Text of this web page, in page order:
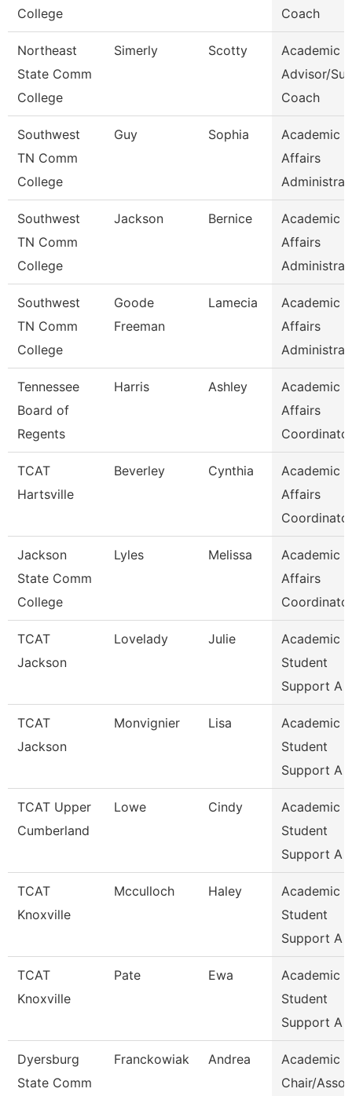
College Coach
Northeast
State Comm
College
Simerly Scotty
Academic
Advisor/
Coach
Southwest
TN Comm
College
Guy Sophia
Academic
Affairs
Southwest
TN Comm
College
Jackson Bernice
Academic
Affairs
Southwest
TN Comm
College
Goode
Freeman
Lamecia
Academic
Affairs
Tennessee
Board of
Regents
Harris Ashley
Academic
Affairs
TCAT
Hartsville
Beverley Cynthia
Academic
Affairs
Jackson
State Comm
College
Lyles Melissa
Academic
Affairs
TCAT
Jackson
Lovelady Julie
Academic
Student
Support A
TCAT
Jackson
Monvignier Lisa
Academic
Student
Support A
TCAT Upper
Cumberland
Lowe Cindy
Academic
Student
Support A
TCAT
Knoxville
Mcculloch Haley
Academic
Student
Support A
TCAT
Knoxville
Pate Ewa
Academic
Student
Support A
Dyersburg
State Comm
Franckowiak Andrea
Academic
Chair/